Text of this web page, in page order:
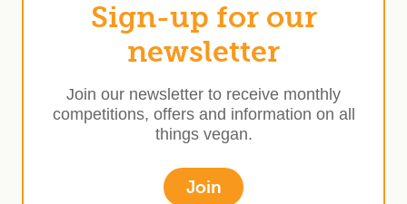
Sign-up for our
newsletter
Join our newsletter to receive monthly
competitions, offers and information on all
things vegan.
Join